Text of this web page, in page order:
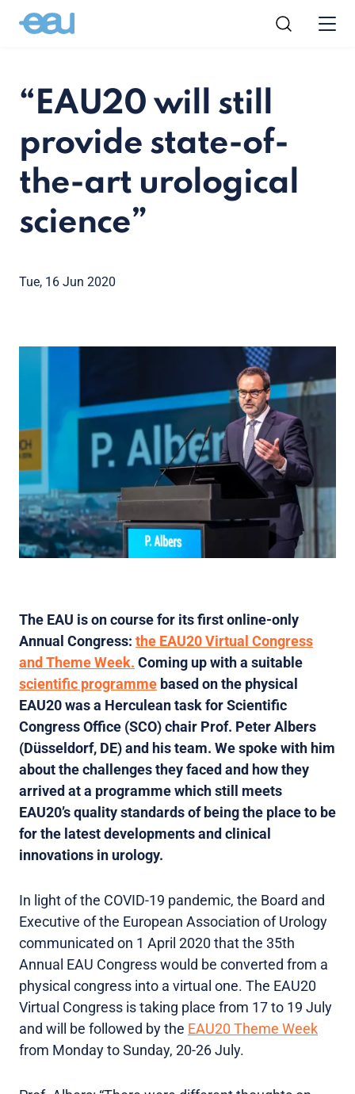
“EAU20 will still
provide state-of-
the-art urological
science”
Tue, 16 Jun 2020
The EAU is on course for its first online-only
Annual Congress: the EAU20 Virtual Congress
and Theme Week. Coming up with a suitable
scientific programme based on the physical
EAU20 was a Herculean task for Scientific
Congress Office (SCO) chair Prof. Peter Albers
(Düsseldorf, DE) and his team. We spoke with him
about the challenges they faced and how they
arrived at a programme which still meets
EAU20’s quality standards of being the place to be
for the latest developments and clinical
innovations in urology.
In light of the COVID-19 pandemic, the Board and
Executive of the European Association of Urology
communicated on 1 April 2020 that the 35th
Annual EAU Congress would be converted from a
physical congress into a virtual one. The EAU20
Virtual Congress is taking place from 17 to 19 July
and will be followed by the EAU20 Theme Week
from Monday to Sunday, 20-26 July.